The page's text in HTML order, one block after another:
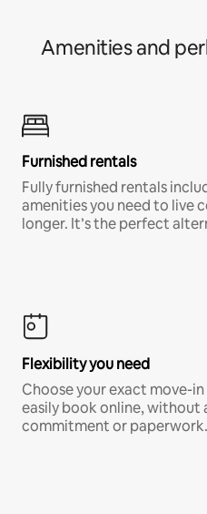
Amenities and
Furnished rentals
Fully furnished rentals
amenities you need to live
longer. It’s the perfect
Flexibility you need
Choose your exact move-
easily book online, without
commitment or